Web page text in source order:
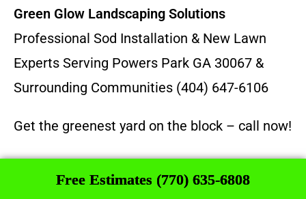
Green Glow Landscaping Solutions
Professional Sod Installation & New Lawn
Experts Serving Powers Park GA 30067 &
Surrounding Communities (404) 647-6106
Get the greenest yard on the block – call now!
Free Estimates (770) 635-6808